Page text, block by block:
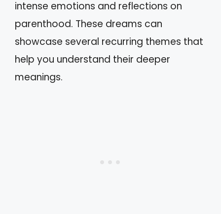
intense emotions and reflections on
parenthood. These dreams can
showcase several recurring themes that
help you understand their deeper
meanings.